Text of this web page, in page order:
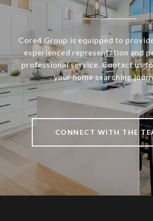
Core4 Group is equipped to
experienced representation and
professional service. Contact us
your home searching
CONNECT WITH THE